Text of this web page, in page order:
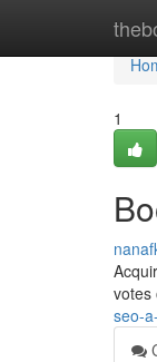
1
votes
seo-